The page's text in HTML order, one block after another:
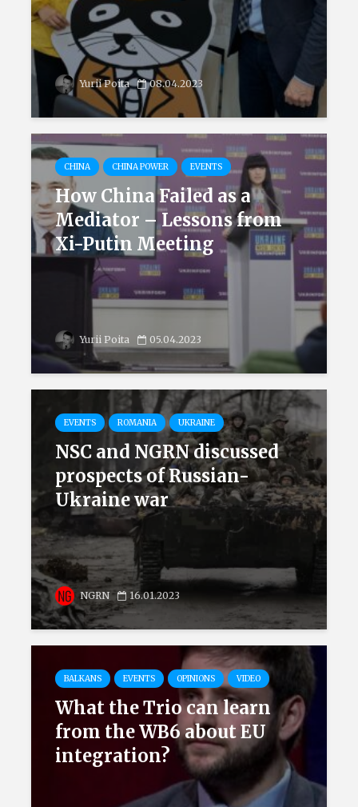
Yurii Poita 08.04.2023
CHINA CHINA POWER EVENTS
How China Failed as a
Mediator – Lessons from
Xi-Putin Meeting
Yurii Poita 05.04.2023
EVENTS ROMANIA UKRAINE
NSC and NGRN discussed
prospects of Russian-
Ukraine war
NGRN 16.01.2023
BALKANS EVENTS OPINIONS VIDEO
What the Trio can learn
from the WB6 about EU
integration?